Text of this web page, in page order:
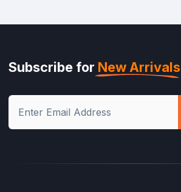
Subscribe for New Arrivals